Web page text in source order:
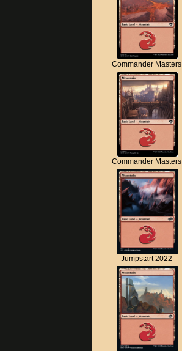
Commander Masters
Commander Masters
Jumpstart 2022